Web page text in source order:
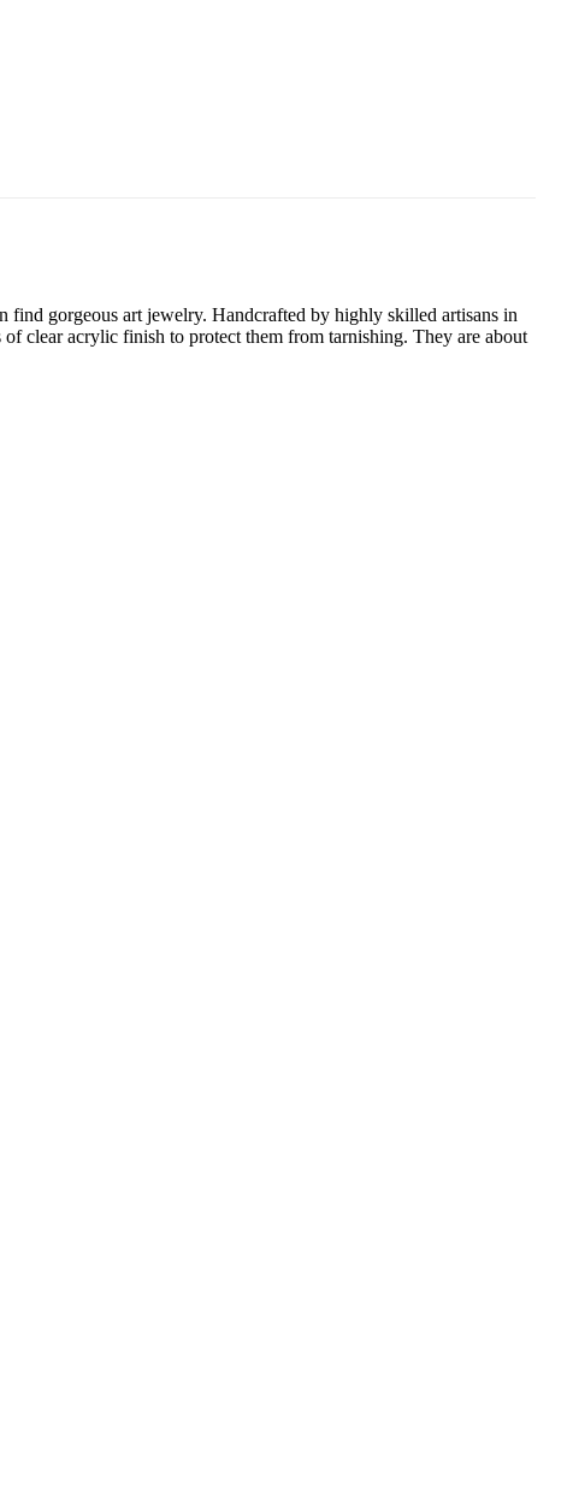
gorgeous art jewelry. Handcrafted by highly skilled artisans in
clear acrylic finish to protect them from tarnishing. They are about